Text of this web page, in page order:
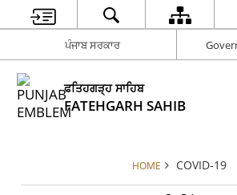
ਪੰਜਾਬ ਸਰਕਾਰ
ਫਤਿਹਗੜ੍ਹ ਸਾਹਿਬ
FATEHGARH SAHIB
HOME COVID-19